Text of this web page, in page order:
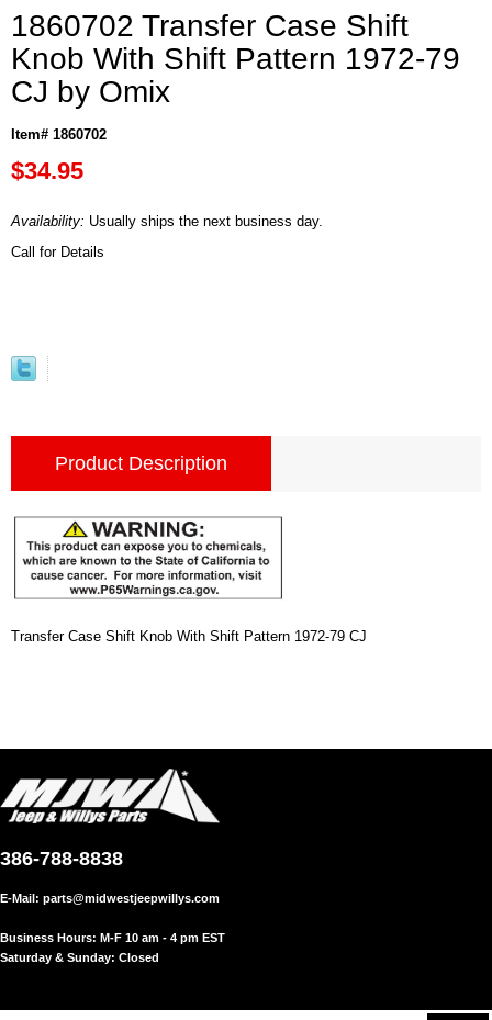
1860702 Transfer Case Shift
Knob With Shift Pattern 1972-79
CJ by Omix
Item# 1860702
$34.95
Availability: Usually ships the next business day.
Call for Details
Product Description
Transfer Case Shift Knob With Shift Pattern 1972-79 CJ
386-788-8838
E-Mail: parts@midwestjeepwillys.com
Business Hours: M-F 10 am - 4 pm EST
Saturday & Sunday: Closed